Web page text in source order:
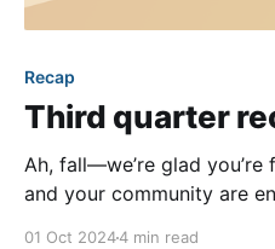
Recap
Third quarter
Ah, fall—we’re glad you’re
and your community are
01 Oct 20244 min read